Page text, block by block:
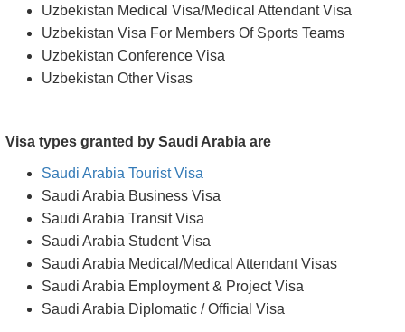
Uzbekistan Medical Visa/Medical Attendant Visa
Uzbekistan Visa For Members Of Sports Teams
Uzbekistan Conference Visa
Uzbekistan Other Visas
Visa types granted by Saudi Arabia are
Saudi Arabia Tourist Visa
Saudi Arabia Business Visa
Saudi Arabia Transit Visa
Saudi Arabia Student Visa
Saudi Arabia Medical/Medical Attendant Visas
Saudi Arabia Employment & Project Visa
Saudi Arabia Diplomatic / Official Visa